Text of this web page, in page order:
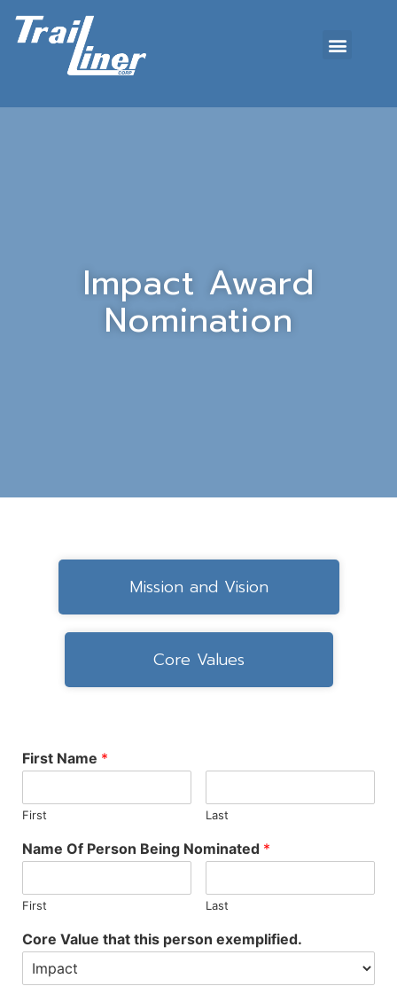
Impact Award
Nomination
Mission and Vision
Core Values
First Name *
First Last
Name Of Person Being Nominated *
First Last
Core Value that this person exemplified.